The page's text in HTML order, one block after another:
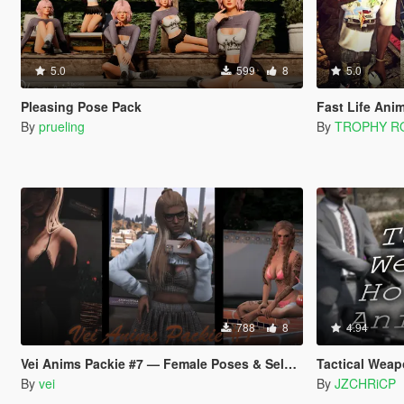
5.0 599 8
Pleasing Pose Pack
By prueling
5.0
Fast Life
By TROPHY
788 8
Vei Anims Packie #7 — Female Poses & Selfies
By vei
4.94
Tactical
By JZCHRiCP